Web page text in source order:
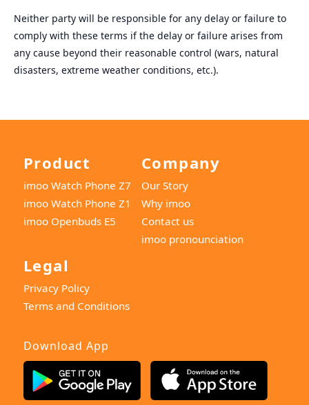
Neither party will be responsible for any delay or failure to
comply with these terms if the delay or failure arises from
any cause beyond their reasonable control (wars, natural
disasters, extreme weather conditions, etc.).
Product
imoo Watch Phone Z7
imoo Watch Phone Z1
imoo Openbuds E5
Company
Our Story
Why imoo
Contact us
imoo pronounciation
Legal
Privacy Policy
Terms and Conditions
Download App